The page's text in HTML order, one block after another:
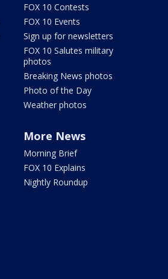
FOX 10 Contests
FOX 10 Events
Sign up for newsletters
FOX 10 Salutes military
photos
Breaking News photos
Photo of the Day
Weather photos
More News
Morning Brief
FOX 10 Explains
Nightly Roundup